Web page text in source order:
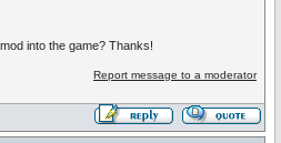
into the game? Thanks!
Report message to a moderator